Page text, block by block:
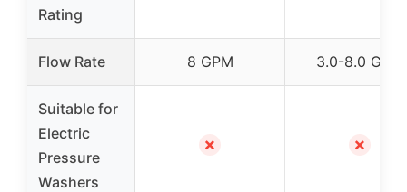
Rating
Flow Rate 8 GPM 3.0-8.0 GPM
Suitable for
Electric
Pressure
Washers
✗ ✗